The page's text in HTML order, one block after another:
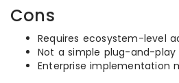
Cons
Requires ecosystem-level
Not a simple plug-and-play
Enterprise implementation